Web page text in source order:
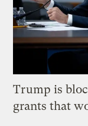
Trump is
grants that